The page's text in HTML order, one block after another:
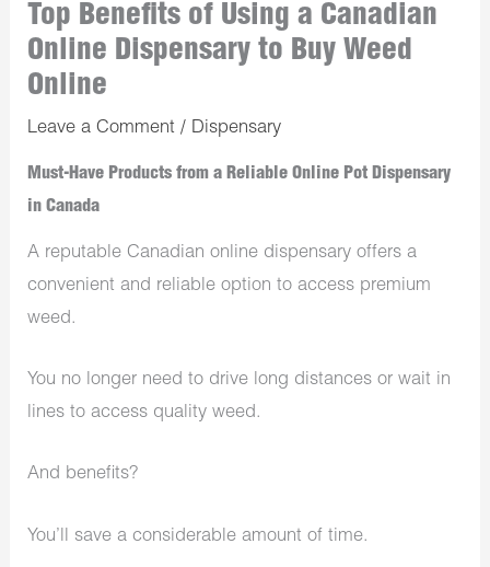
Top Benefits of Using a Canadian
Online Dispensary to Buy Weed
Online
Leave a Comment / Dispensary
Must-Have Products from a Reliable Online Pot Dispensary
in Canada
A reputable Canadian online dispensary offers a
convenient and reliable option to access premium
weed.
You no longer need to drive long distances or wait in
lines to access quality weed.
And benefits?
You’ll save a considerable amount of time.